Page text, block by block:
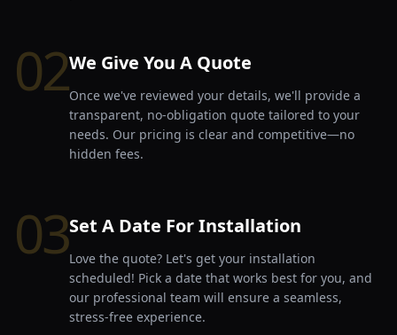
02We Give You A Quote
Once we've reviewed your details, we'll provide a
transparent, no-obligation quote tailored to your
needs. Our pricing is clear and competitive—no
hidden fees.
03Set A Date For Installation
Love the quote? Let's get your installation
scheduled! Pick a date that works best for you, and
our professional team will ensure a seamless,
stress-free experience.